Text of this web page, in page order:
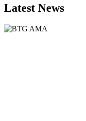
Latest News